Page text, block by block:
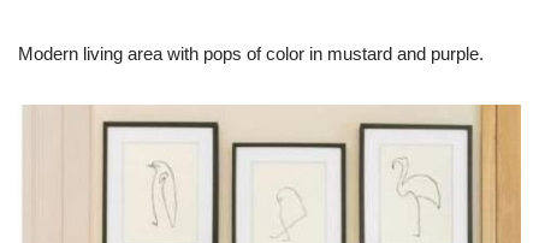
Modern living area with pops of color in mustard and purple.